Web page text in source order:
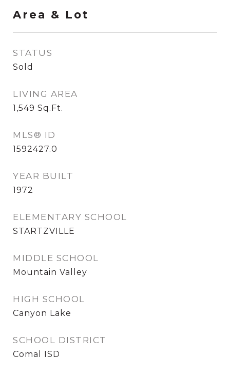
Area & Lot
STATUS
Sold
LIVING AREA
1,549 Sq.Ft.
MLS® ID
1592427.0
YEAR BUILT
1972
ELEMENTARY SCHOOL
STARTZVILLE
MIDDLE SCHOOL
Mountain Valley
HIGH SCHOOL
Canyon Lake
SCHOOL DISTRICT
Comal ISD